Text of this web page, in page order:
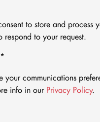
to store and process
respond to your request.
*
your communications
info in our Privacy Policy.